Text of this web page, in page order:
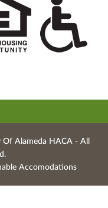
Alameda HACA ‐ All
Accomodations